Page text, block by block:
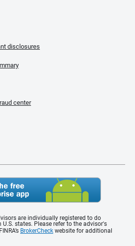
disclosures
center
are individually registered to do
states. Please refer to the advisor's
BrokerCheck website for additional